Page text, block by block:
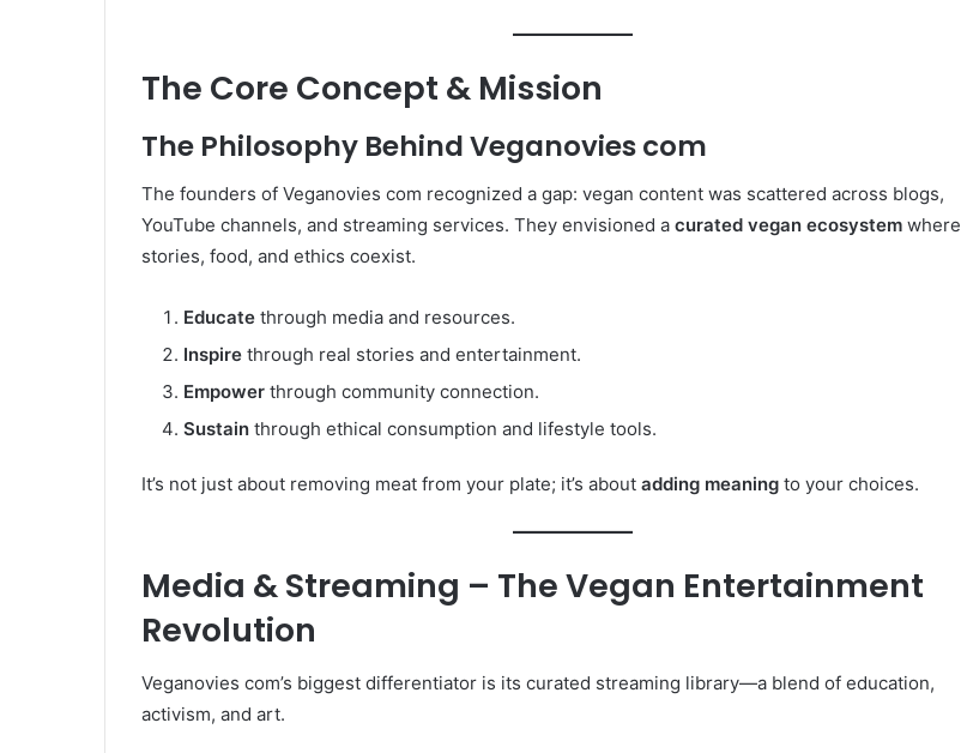
The Core Concept & Mission
The Philosophy Behind Veganovies com
The founders of Veganovies com recognized a gap: vegan content was scattered across blogs,
YouTube channels, and streaming services. They envisioned a curated vegan ecosystem where
stories, food, and ethics coexist.
Educate through media and resources.
Inspire through real stories and entertainment.
Empower through community connection.
Sustain through ethical consumption and lifestyle tools.
It’s not just about removing meat from your plate; it’s about adding meaning to your choices.
Media & Streaming – The Vegan Entertainment
Revolution
Veganovies com’s biggest differentiator is its curated streaming library—a blend of education,
activism, and art.